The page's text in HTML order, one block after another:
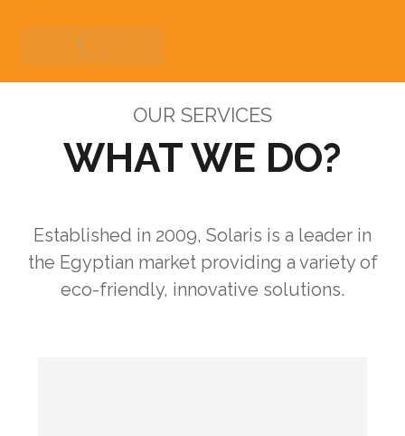
OUR SERVICES
WHAT WE DO?
Established in 2009, Solaris is a leader in
the Egyptian market providing a variety of
eco-friendly, innovative solutions.